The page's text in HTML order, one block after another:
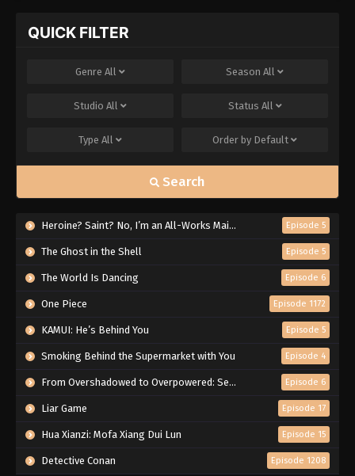
QUICK FILTER
Genre All Season All
Studio All Status All
Type All Order by Default
Search
Heroine? Saint? No, I’m an All-Works Maid (And Proud of It)! Episode 5
The Ghost in the Shell Episode 5
The World Is Dancing Episode 6
One Piece Episode 1172
KAMUI: He’s Behind You Episode 5
Smoking Behind the Supermarket with You Episode 4
From Overshadowed to Overpowered: Second Reincarnation of a Talentless Sage Episode 6
Liar Game Episode 17
Hua Xianzi: Mofa Xiang Dui Lun Episode 15
Detective Conan Episode 1208